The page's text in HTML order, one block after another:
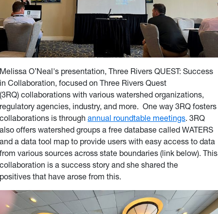
Melissa O’Neal's presentation, Three Rivers QUEST: Success
in Collaboration, focused on Three Rivers Quest
(3RQ) collaborations with various watershed organizations,
regulatory agencies, industry, and more. One way 3RQ fosters
collaborations is through annual roundtable meetings. 3RQ
also offers watershed groups a free database called WATERS
and a data tool map to provide users with easy access to data
from various sources across state boundaries (link below). This
collaboration is a success story and she shared the
positives that have arose from this.